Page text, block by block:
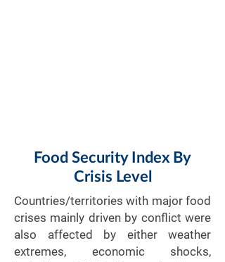
Food Security Index By
Crisis Level
Countries/territories with major food
crises mainly driven by conflict were
also affected by either weather
extremes, economic shocks,